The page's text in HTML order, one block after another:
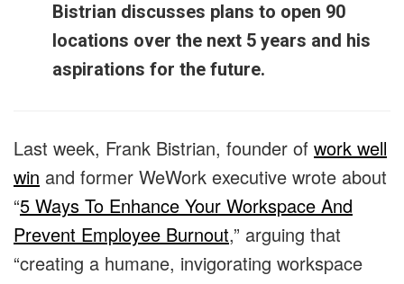
Bistrian discusses plans to open 90
locations over the next 5 years and his
aspirations for the future.
Last week, Frank Bistrian, founder of work well
win and former WeWork executive wrote about
“5 Ways To Enhance Your Workspace And
Prevent Employee Burnout,” arguing that
“creating a humane, invigorating workspace